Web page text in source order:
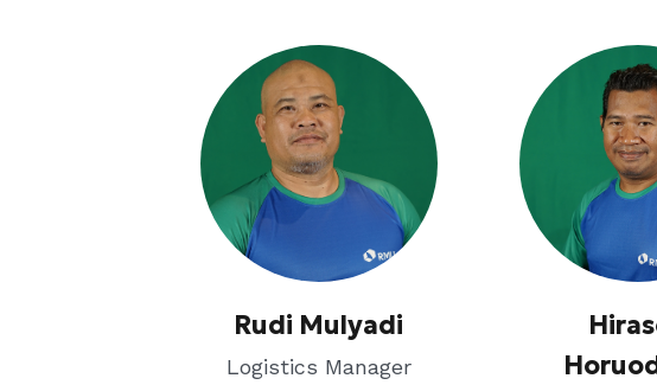
Rudi Mulyadi
Logistics Manager